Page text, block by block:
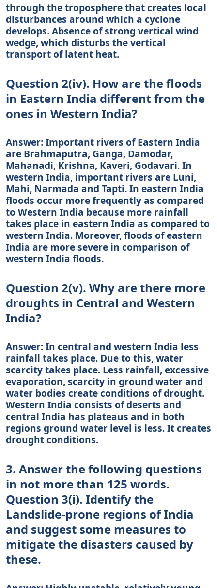
through the troposphere that creates local
disturbances around which a cyclone
develops. Absence of strong vertical wind
wedge, which disturbs the vertical
transport of latent heat.
Question 2(iv). How are the floods
in Eastern India different from the
ones in Western India?
Answer: Important rivers of Eastern India
are Brahmaputra, Ganga, Damodar,
Mahanadi, Krishna, Kaveri, Godavari. In
western India, important rivers are Luni,
Mahi, Narmada and Tapti. In eastern India
floods occur more frequently as compared
to Western India because more rainfall
takes place in eastern India as compared to
western India. Moreover, floods of eastern
India are more severe in comparison of
western India floods.
Question 2(v). Why are there more
droughts in Central and Western
India?
Answer: In central and western India less
rainfall takes place. Due to this, water
scarcity takes place. Less rainfall, excessive
evaporation, scarcity in ground water and
water bodies create conditions of drought.
Western India consists of deserts and
central India has plateaus and in both
regions ground water level is less. It creates
drought conditions.
3. Answer the following questions
in not more than 125 words.
Question 3(i). Identify the
Landslide-prone regions of India
and suggest some measures to
mitigate the disasters caused by
these.